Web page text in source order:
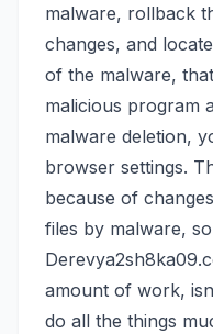
malware, rollback
changes, and
of the malware,
malicious program
malware deletion,
browser settings.
because of
files by malware,
amount of work,
do all the things